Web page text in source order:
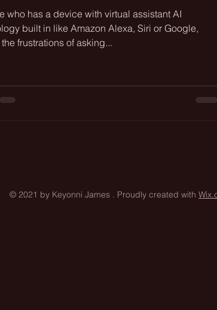
who has a device with virtual assistant AI
built in like Amazon Alexa, Siri or Google,
frustrations of asking...
© 2021 by Keyonni James . Proudly created with